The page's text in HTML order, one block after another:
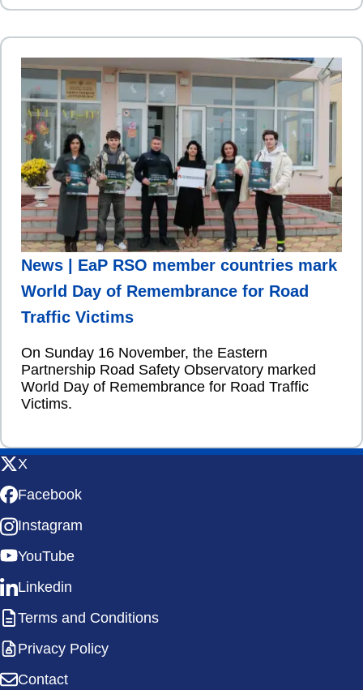
News | EaP RSO member countries mark
World Day of Remembrance for Road
Traffic Victims
On Sunday 16 November, the Eastern
Partnership Road Safety Observatory marked
World Day of Remembrance for Road Traffic
Victims.
X
Facebook
Instagram
YouTube
Linkedin
Terms and Conditions
Privacy Policy
Contact